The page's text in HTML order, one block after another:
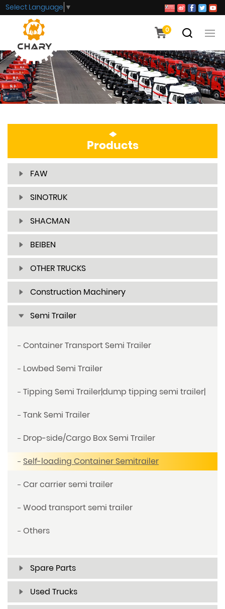
0
Select Language ▼
Products
FAW
SINOTRUK
SHACMAN
BEIBEN
OTHER TRUCKS
Construction Machinery
Semi Trailer
Container Transport Semi Trailer
Lowbed Semi Trailer
Tipping Semi Trailer|dump tipping semi trailer|
Tank Semi Trailer
Drop-side/Cargo Box Semi Trailer
Self-loading Container Semitrailer
Car carrier semi trailer
Wood transport semi trailer
Others
Spare Parts
Used Trucks